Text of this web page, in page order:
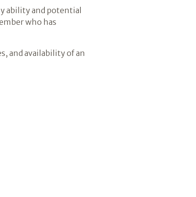
ability and potential
who has
and availability of an